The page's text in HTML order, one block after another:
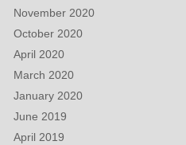
November 2020
October 2020
April 2020
March 2020
January 2020
June 2019
April 2019